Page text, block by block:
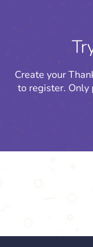
Create your
to register. Only